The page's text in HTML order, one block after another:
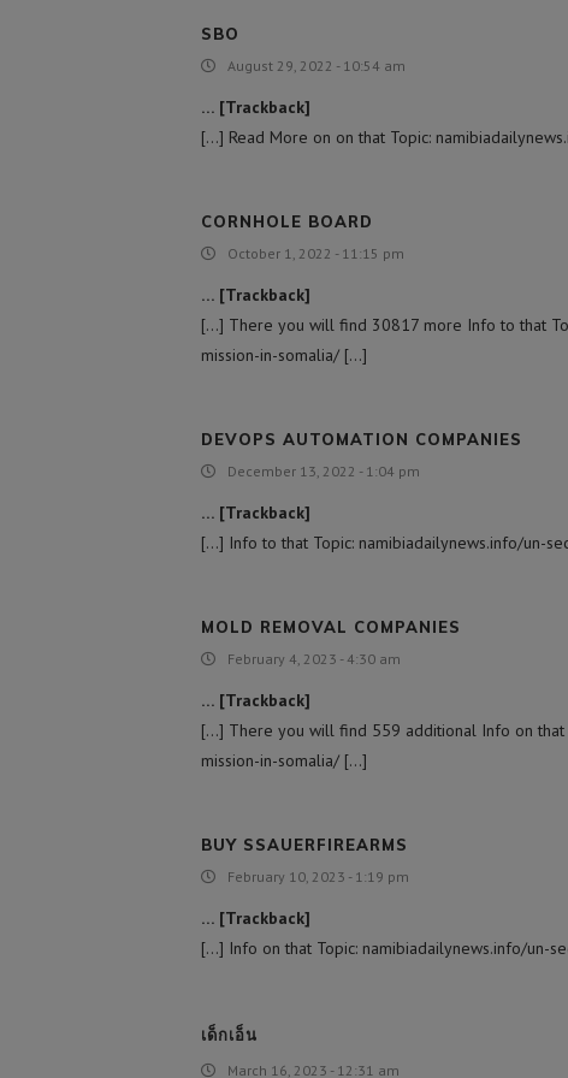
SBO
August 29, 2022 - 10:54 am
… [Trackback]
[…] Read More on on that Topic:
CORNHOLE BOARD
October 1, 2022 - 11:15 pm
… [Trackback]
[…] There you will find 30817 more Info to that
mission-in-somalia/ […]
DEVOPS AUTOMATION COMPANIES
December 13, 2022 - 1:04 pm
… [Trackback]
[…] Info to that Topic: namibiadailynews.info/un-
MOLD REMOVAL COMPANIES
February 4, 2023 - 4:30 am
… [Trackback]
[…] There you will find 559 additional Info on that
mission-in-somalia/ […]
BUY SSAUERFIREARMS
February 10, 2023 - 1:19 pm
… [Trackback]
[…] Info on that Topic: namibiadailynews.info/un-
เด็กเอ็น
March 16, 2023 - 12:31 am